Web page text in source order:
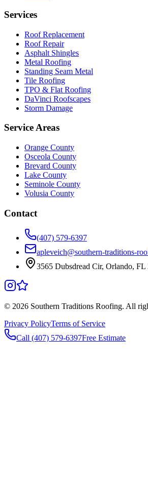
Services
Roof Replacement
Roof Repair
Asphalt Shingles
Metal Roofing
Standing Seam Metal
Tile Roofing
TPO & Flat Roofing
DaVinci Roofscapes
Storm Damage
Service Areas
Orange County
Osceola County
Brevard County
Lake County
Seminole County
Volusia County
Contact
(407) 579-6397
apleveich@southern-traditions-
3565 Dubsdread Cir, Orlando, FL
© 2026 Southern Traditions Roofing. All
Privacy PolicyTerms of Service
Call (407) 579-6397Free Estimate